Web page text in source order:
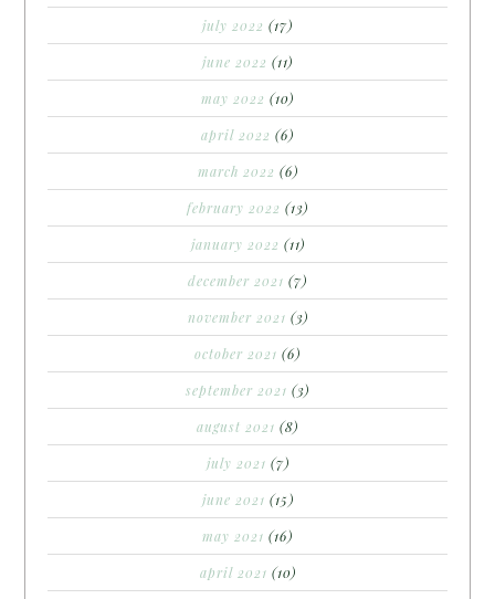
july 2022 (17)
june 2022 (11)
may 2022 (10)
april 2022 (6)
march 2022 (6)
february 2022 (13)
january 2022 (11)
december 2021 (7)
november 2021 (3)
october 2021 (6)
september 2021 (3)
august 2021 (8)
july 2021 (7)
june 2021 (15)
may 2021 (16)
april 2021 (10)